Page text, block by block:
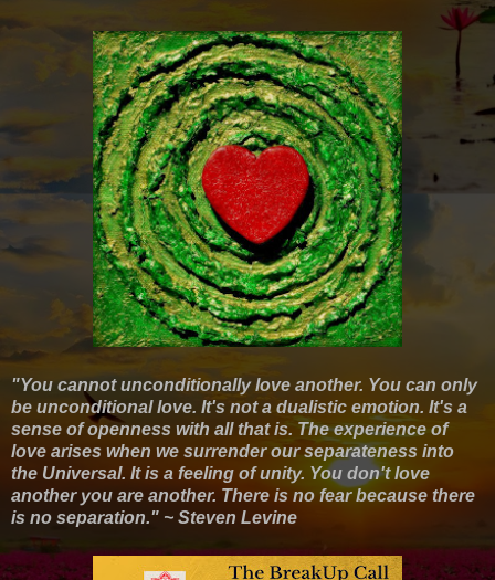
"You cannot unconditionally love another. You can only
be unconditional love. It's not a dualistic emotion. It's a
sense of openness with all that is. The experience of
love arises when we surrender our separateness into
the Universal. It is a feeling of unity. You don't love
another you are another. There is no fear because there
is no separation." ~ Steven Levine